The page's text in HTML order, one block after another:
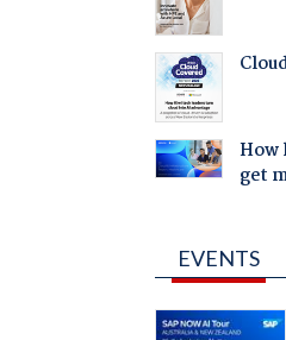
How
get
EVENTS